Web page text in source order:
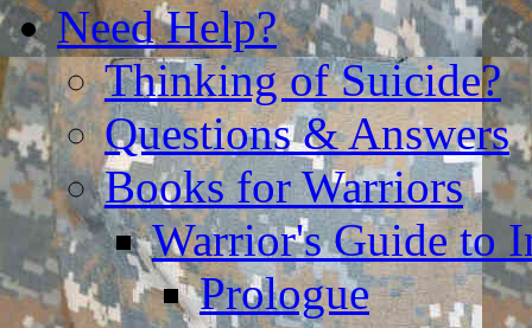
Need Help?
Thinking of Suicide?
Questions & Answers
Books for Warriors
Warrior's Guide to
Prologue